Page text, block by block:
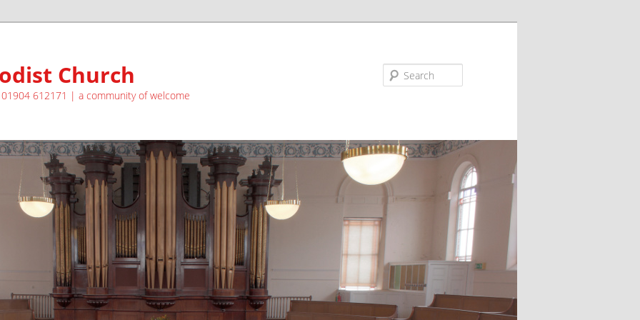
Church
612171 | a community of welcome